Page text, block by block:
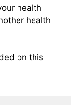
health
health
on this